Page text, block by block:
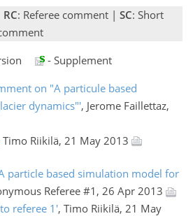
RC: Referee comment | SC: Short
- Supplement
on "A particule based
dynamics"', Jerome Faillettaz,
Timo Riikilä, 21 May 2013
particle based simulation model for
Referee #1, 26 Apr 2013
referee 1', Timo Riikilä, 21 May